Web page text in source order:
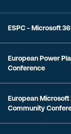
ESPC - Microsoft
European Power
Conference
European Microsoft
Community